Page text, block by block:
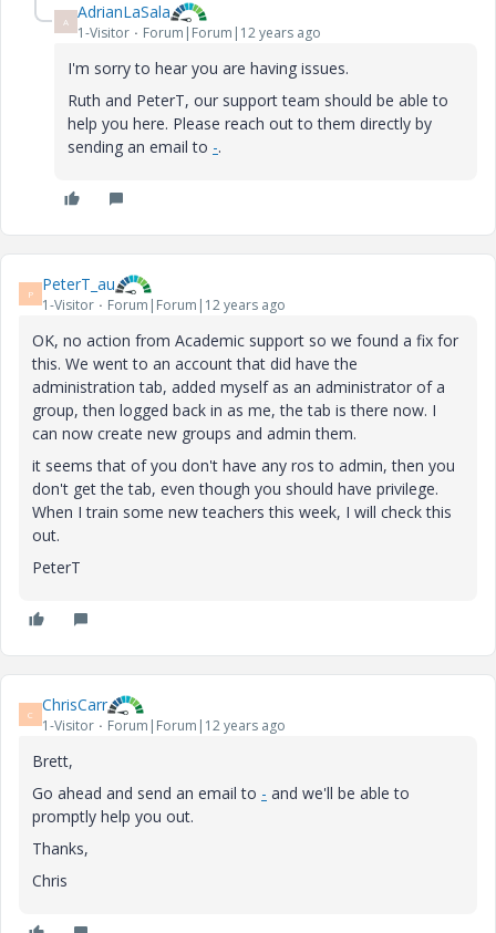
A AdrianLaSala
1-Visitor Forum|Forum|12 years ago
I'm sorry to hear you are having issues.
Ruth and PeterT, our support team should be able to
help you here. Please reach out to them directly by
sending an email to -.
P PeterT_au
1-Visitor Forum|Forum|12 years ago
OK, no action from Academic support so we found a fix for
this. We went to an account that did have the
administration tab, added myself as an administrator of a
group, then logged back in as me, the tab is there now. I
can now create new groups and admin them.
it seems that of you don't have any ros to admin, then you
don't get the tab, even though you should have privilege.
When I train some new teachers this week, I will check this
out.
PeterT
C ChrisCarr
1-Visitor Forum|Forum|12 years ago
Brett,
Go ahead and send an email to - and we'll be able to
promptly help you out.
Thanks,
Chris